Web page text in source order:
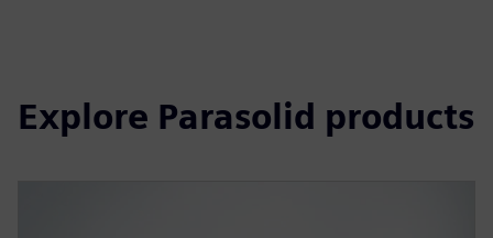
Explore Parasolid products